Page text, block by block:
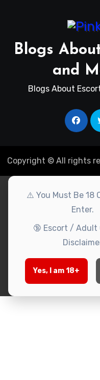
Blogs
and
Blogs About
Copyright © All rights
⚠️ You Must Be 18
Enter.
🔞 Escort / Adult
Yes, I am 18+